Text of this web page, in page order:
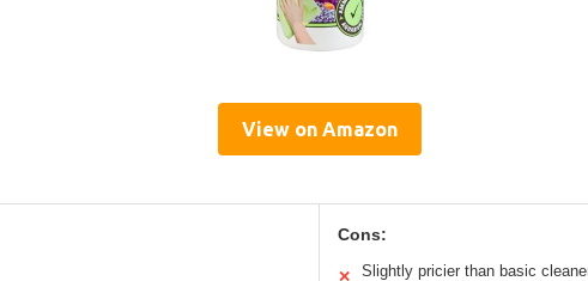
View on Amazon
Cons:
✕ Slightly pricier than basic